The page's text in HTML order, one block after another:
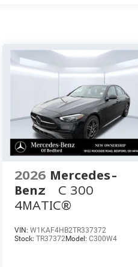
2026 Mercedes-
Benz
C 300
4MATIC®
VIN: W1KAF4HB2TR337372
Stock: TR37372Model: C300W4